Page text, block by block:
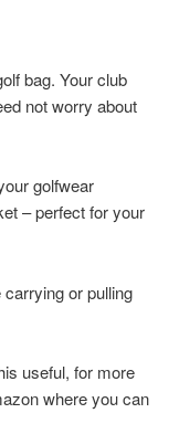
bag. Your club
not worry about
golfwear
– perfect for your
or pulling
useful, for more
where you can